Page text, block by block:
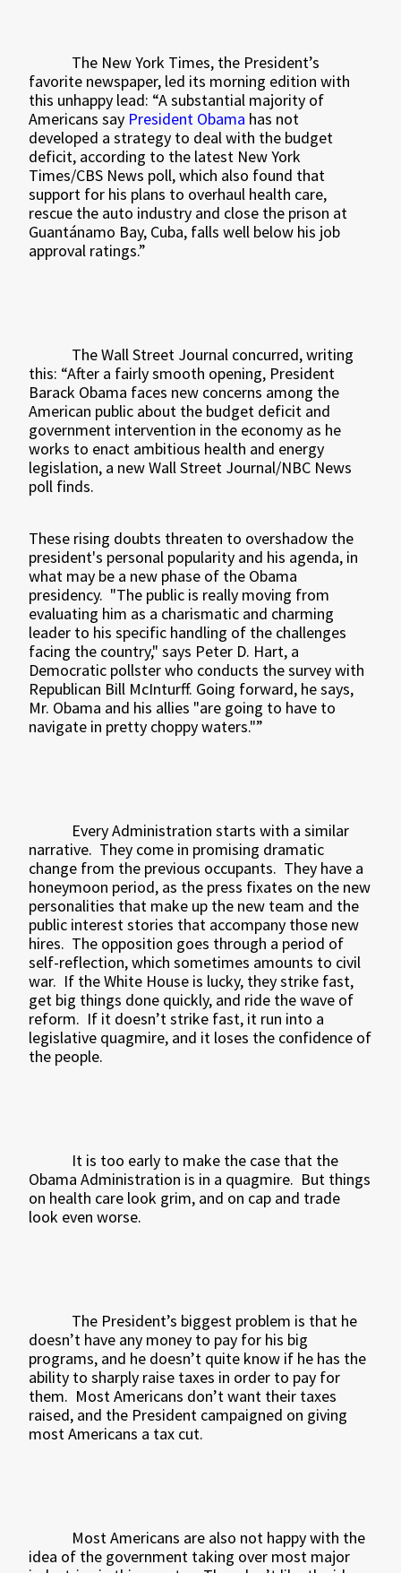
The New York Times, the President’s
favorite newspaper, led its morning edition with
this unhappy lead: “A substantial majority of
Americans say President Obama has not
developed a strategy to deal with the budget
deficit, according to the latest New York
Times/CBS News poll, which also found that
support for his plans to overhaul health care,
rescue the auto industry and close the prison at
Guantánamo Bay, Cuba, falls well below his job
approval ratings.”
The Wall Street Journal concurred, writing
this: “After a fairly smooth opening, President
Barack Obama faces new concerns among the
American public about the budget deficit and
government intervention in the economy as he
works to enact ambitious health and energy
legislation, a new Wall Street Journal/NBC News
poll finds.
These rising doubts threaten to overshadow the
president's personal popularity and his agenda, in
what may be a new phase of the Obama
presidency. "The public is really moving from
evaluating him as a charismatic and charming
leader to his specific handling of the challenges
facing the country," says Peter D. Hart, a
Democratic pollster who conducts the survey with
Republican Bill McInturff. Going forward, he says,
Mr. Obama and his allies "are going to have to
navigate in pretty choppy waters."”
Every Administration starts with a similar
narrative. They come in promising dramatic
change from the previous occupants. They have a
honeymoon period, as the press fixates on the new
personalities that make up the new team and the
public interest stories that accompany those new
hires. The opposition goes through a period of
self-reflection, which sometimes amounts to civil
war. If the White House is lucky, they strike fast,
get big things done quickly, and ride the wave of
reform. If it doesn’t strike fast, it run into a
legislative quagmire, and it loses the confidence of
the people.
It is too early to make the case that the
Obama Administration is in a quagmire. But things
on health care look grim, and on cap and trade
look even worse.
The President’s biggest problem is that he
doesn’t have any money to pay for his big
programs, and he doesn’t quite know if he has the
ability to sharply raise taxes in order to pay for
them. Most Americans don’t want their taxes
raised, and the President campaigned on giving
most Americans a tax cut.
Most Americans are also not happy with the
idea of the government taking over most major